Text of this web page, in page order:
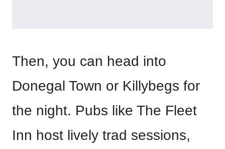
Then, you can head into
Donegal Town or Killybegs for
the night. Pubs like The Fleet
Inn host lively trad sessions,